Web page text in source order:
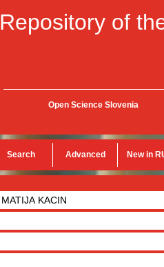
Repository of
Open Science Slovenia
Search Advanced New in